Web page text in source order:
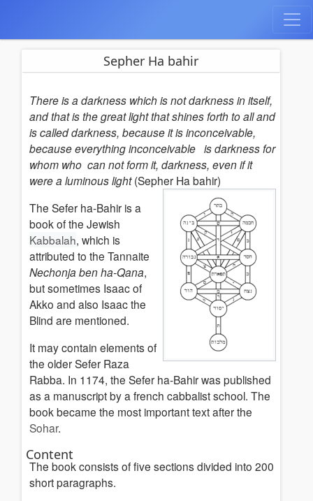
Sepher Ha bahir
There is a darkness which is not darkness in itself,
and that is the great light that shines forth to all and
is called darkness, because it is inconceivable,
because everything inconceivable is darkness for
whom who can not form it, darkness, even if it
were a luminous light(Sepher Ha bahir)
The Sefer ha-Bahir is a
book of the Jewish
Kabbalah, which is
attributed to the Tannaite
Nechonja ben ha-Qana,
but sometimes Isaac of
Akko and also Isaac the
Blind are mentioned.
It may contain elements of
the older Sefer Raza
Rabba. In 1174, the Sefer ha-Bahir was published
as a manuscript by a french cabbalist school. The
book became the most important text after the
Sohar.
Content
The book consists of five sections divided into 200
short paragraphs.